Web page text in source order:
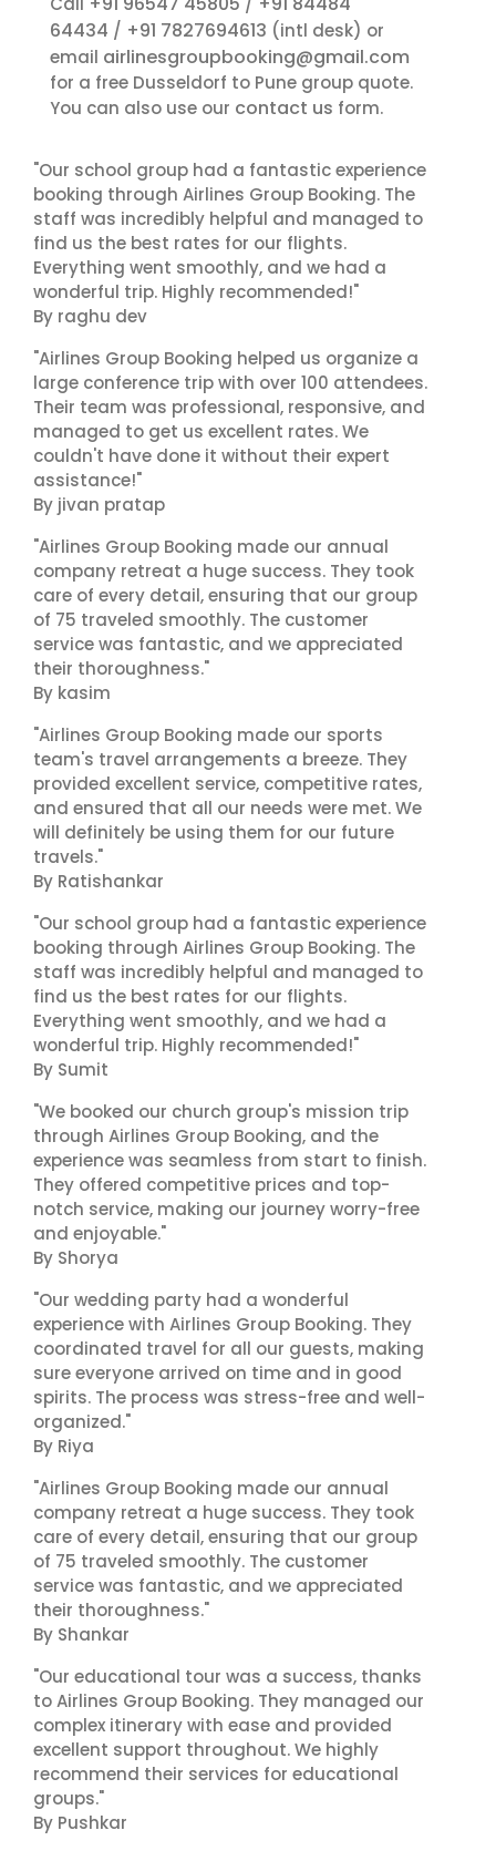
64434 / +91 7827694613 (intl desk) or
email airlinesgroupbooking@gmail.com
for a free Dusseldorf to Pune group quote.
You can also use our contact us form.
"Our school group had a fantastic experience
booking through Airlines Group Booking. The
staff was incredibly helpful and managed to
find us the best rates for our flights.
Everything went smoothly, and we had a
wonderful trip. Highly recommended!"
By raghu dev
"Airlines Group Booking helped us organize a
large conference trip with over 100 attendees.
Their team was professional, responsive, and
managed to get us excellent rates. We
couldn't have done it without their expert
assistance!"
By jivan pratap
"Airlines Group Booking made our annual
company retreat a huge success. They took
care of every detail, ensuring that our group
of 75 traveled smoothly. The customer
service was fantastic, and we appreciated
their thoroughness."
By kasim
"Airlines Group Booking made our sports
team's travel arrangements a breeze. They
provided excellent service, competitive rates,
and ensured that all our needs were met. We
will definitely be using them for our future
travels."
By Ratishankar
"Our school group had a fantastic experience
booking through Airlines Group Booking. The
staff was incredibly helpful and managed to
find us the best rates for our flights.
Everything went smoothly, and we had a
wonderful trip. Highly recommended!"
By Sumit
"We booked our church group's mission trip
through Airlines Group Booking, and the
experience was seamless from start to finish.
They offered competitive prices and top-
notch service, making our journey worry-free
and enjoyable."
By Shorya
"Our wedding party had a wonderful
experience with Airlines Group Booking. They
coordinated travel for all our guests, making
sure everyone arrived on time and in good
spirits. The process was stress-free and well-
organized."
By Riya
"Airlines Group Booking made our annual
company retreat a huge success. They took
care of every detail, ensuring that our group
of 75 traveled smoothly. The customer
service was fantastic, and we appreciated
their thoroughness."
By Shankar
"Our educational tour was a success, thanks
to Airlines Group Booking. They managed our
complex itinerary with ease and provided
excellent support throughout. We highly
recommend their services for educational
groups."
By Pushkar